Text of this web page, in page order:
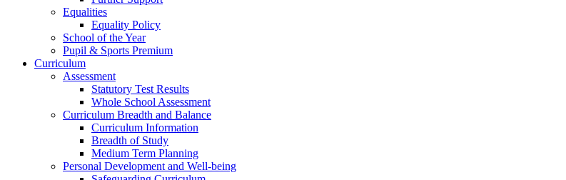
Equalities
Equality Policy
School of the Year
Pupil & Sports Premium
Curriculum
Assessment
Statutory Test Results
Whole School Assessment
Curriculum Breadth and Balance
Curriculum Information
Breadth of Study
Medium Term Planning
Personal Development and Well-being